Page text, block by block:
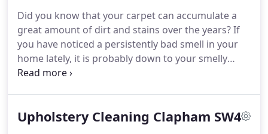
cheap our services can be.We will give you a free
quote and promise you a professional finish, no
matter what the task may be.
Did you know that your carpet can accumulate a
great amount of dirt and stains over the years?If
you have noticed a persistently bad smell in your
home lately, it is probably down to your smelly
carpets.Carpets can hold awful odors and as they
embarrassing inviting guests over when your
Upholstery Cleaning Clapham SW4